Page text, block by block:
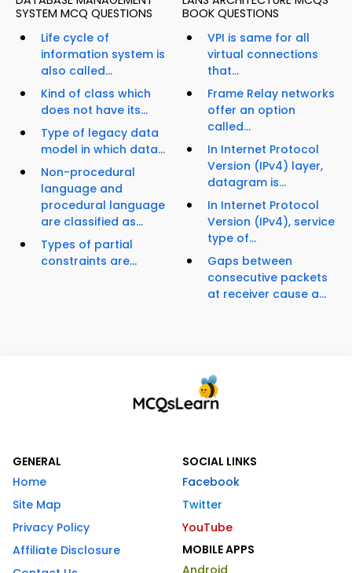
SYSTEM MCQ QUESTIONS
Life cycle of
information system is
also called...
Kind of class which
does not have its...
Type of legacy data
model in which data...
Non-procedural
language and
procedural language
are classified as...
Types of partial
constraints are...
BOOK QUESTIONS
VPI is same for all
virtual connections
that...
Frame Relay networks
offer an option
called...
In Internet Protocol
Version (IPv4) layer,
datagram is...
In Internet Protocol
Version (IPv4), service
type of...
Gaps between
consecutive packets
at receiver cause a...
GENERAL
Home
Site Map
Privacy Policy
Affiliate Disclosure
SOCIAL LINKS
Facebook
Twitter
YouTube
MOBILE APPS